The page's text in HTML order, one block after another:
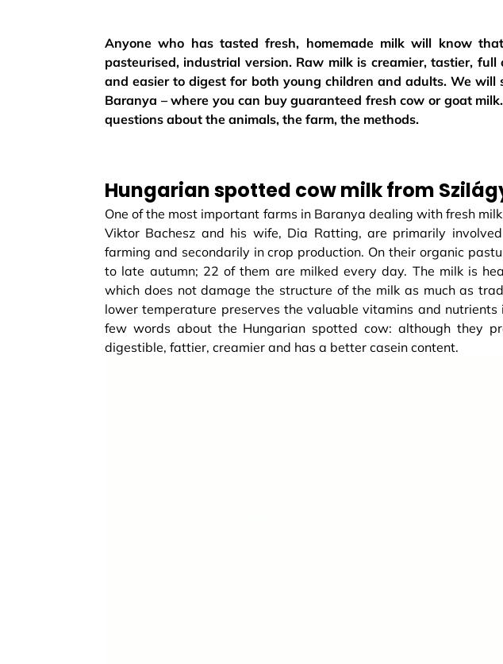
Anyone who has tasted fresh, homemade milk will know
pasteurised, industrial version. Raw milk is creamier, tastier,
and easier to digest for both young children and adults. We will
Baranya – where you can buy guaranteed fresh cow or goat
questions about the animals, the farm, the methods.
Hungarian spotted cow milk from
One of the most important farms in Baranya dealing with fresh
Viktor Bachesz and his wife, Dia Ratting, are primarily
farming and secondarily in crop production. On their organic
to late autumn; 22 of them are milked every day. The milk is
which does not damage the structure of the milk as much as
lower temperature preserves the valuable vitamins and
few words about the Hungarian spotted cow: although they
digestible, fattier, creamier and has a better casein content.